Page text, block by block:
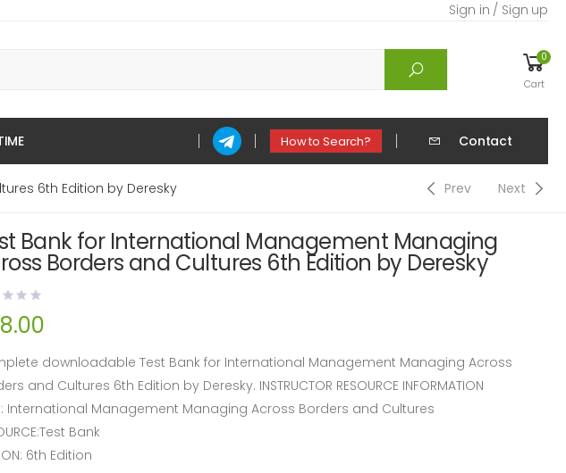
Sign in / Sign up
0
Cart
How to Search? Contact
6th Edition by Deresky Prev Next
Bank for International Management Managing
Borders and Cultures 6th Edition by Deresky
downloadable Test Bank for International Management Managing Across
and Cultures 6th Edition by Deresky. INSTRUCTOR RESOURCE INFORMATION
International Management Managing Across Borders and Cultures
Bank
6th Edition